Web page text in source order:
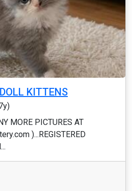
KITTENS
MORE PICTURES AT
)...REGISTERED